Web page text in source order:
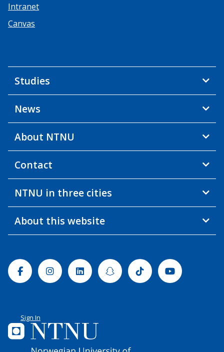
Intranet
Canvas
Studies
News
About NTNU
Contact
NTNU in three cities
About this website
FacebookInstagramLinkedinSnapchatTiktok Youtube
Sign In